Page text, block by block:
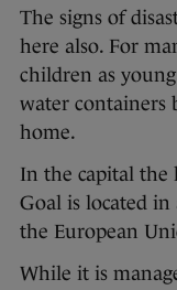
The signs of
here also. For
children as
water containers
home.
In the capital the
Goal is located
the European
While it is